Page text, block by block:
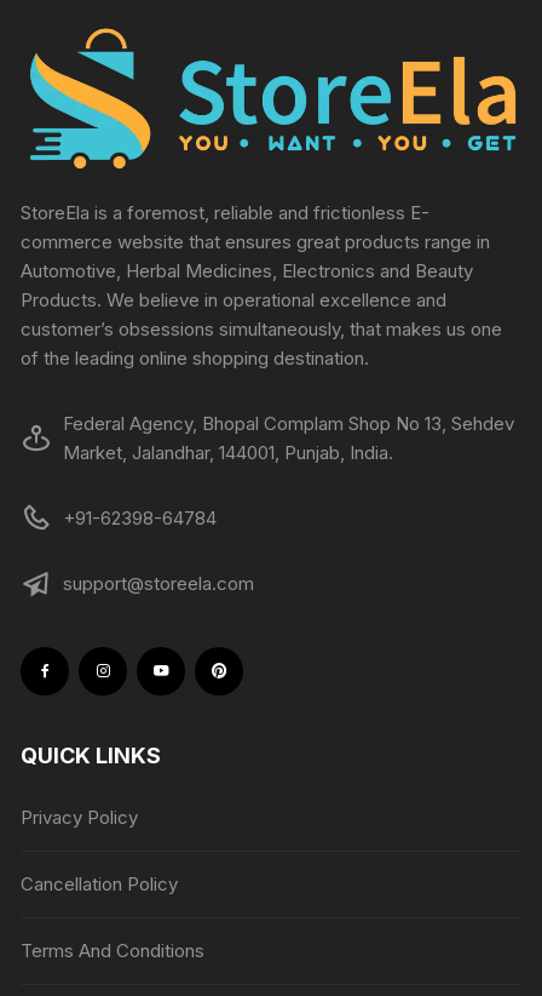
StoreEla is a foremost, reliable and frictionless E-
commerce website that ensures great products range in
Automotive, Herbal Medicines, Electronics and Beauty
Products. We believe in operational excellence and
customer’s obsessions simultaneously, that makes us one
of the leading online shopping destination.
Federal Agency, Bhopal Complam Shop No 13, Sehdev
Market, Jalandhar, 144001, Punjab, India.
+91-62398-64784
support@storeela.com
QUICK LINKS
Privacy Policy
Cancellation Policy
Terms And Conditions